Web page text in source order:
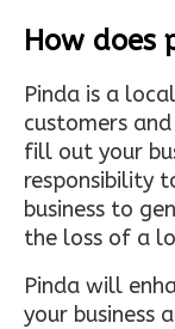
How does
Pinda is a
customers
fill out your
responsibility
business to
the loss of a
Pinda will
your business